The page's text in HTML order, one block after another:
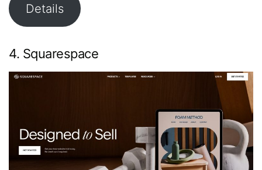
Details
4. Squarespace